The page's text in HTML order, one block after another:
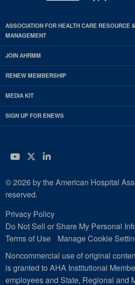
ASSOCIATION FOR HEALTH CARE RESOURCE
MANAGEMENT
JOIN AHRMM
RENEW MEMBERSHIP
MEDIA KIT
SIGN UP FOR ENEWS
YouTube
Twitter
LinkedIn
© 2026 by the American Hospital
reserved.
Privacy Policy
Do Not Sell or Share My Personal
Terms of Use
Manage Cookie
Noncommercial use of original
is granted to AHA Institutional
employees and State, Regional and